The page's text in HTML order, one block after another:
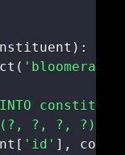
) :
(
?, ?, ?)'''
[ 'id' ] ,